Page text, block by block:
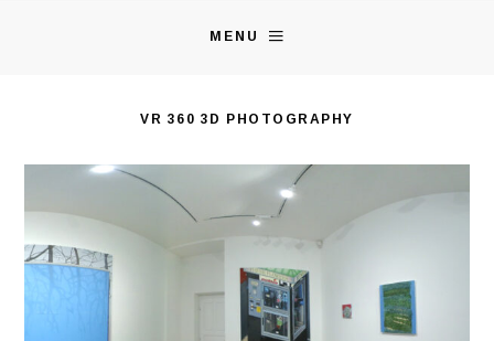
MENU
VR 360 3D PHOTOGRAPHY